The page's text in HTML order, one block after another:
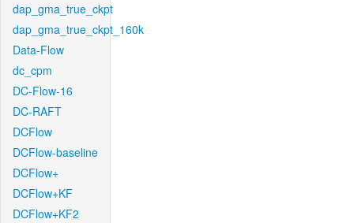
dap_gma_true_ckpt
dap_gma_true_ckpt_160k
Data-Flow
dc_cpm
DC-Flow-16
DC-RAFT
DCFlow
DCFlow-baseline
DCFlow+
DCFlow+KF
DCFlow+KF2